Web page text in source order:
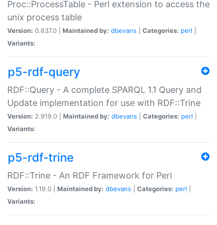
Proc::ProcessTable - Perl extension to access the
unix process table
Version: 0.637.0 | Maintained by: dbevans Categories: perl
Variants:
p5-rdf-query
RDF::Query - A complete SPARQL 1.1 Query and
Update implementation for use with RDF::Trine
Version: 2.919.0 | Maintained by: dbevans Categories: perl
Variants:
p5-rdf-trine
RDF::Trine - An RDF Framework for Perl
Version: 1.19.0 | Maintained by: dbevans Categories: perl
Variants: